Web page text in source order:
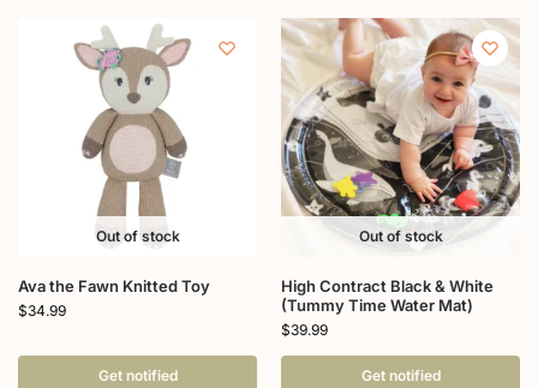
Out of stock
Ava the Fawn Knitted Toy
$34.99
Get notified
Out of stock
High Contract Black & White
(Tummy Time Water Mat)
$39.99
Get notified